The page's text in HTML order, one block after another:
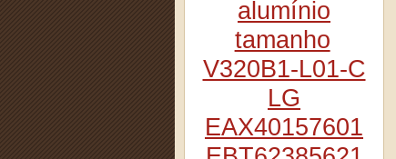
alumínio
tamanho
V320B1-L01-C
LG
EAX40157601